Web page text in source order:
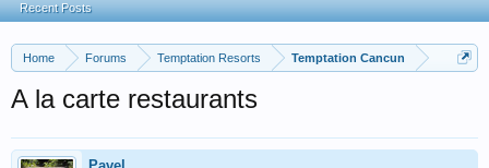
Home Forums Temptation Resorts Temptation Cancun
A la carte restaurants
Recent Posts